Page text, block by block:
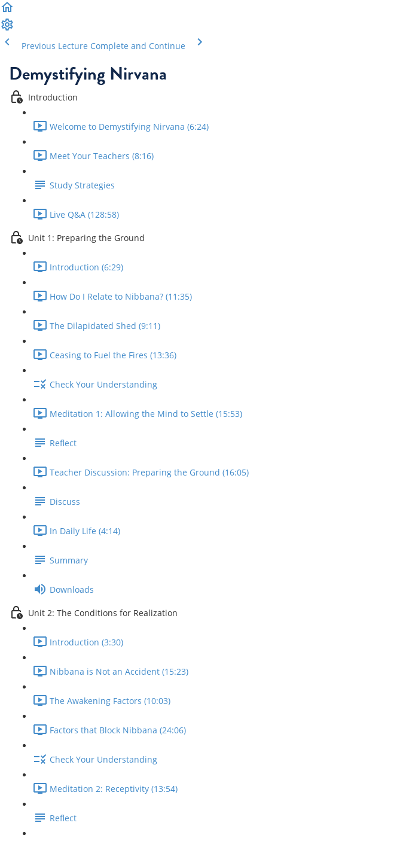
Previous Lecture Complete and Continue
Demystifying Nirvana
Introduction
Welcome to Demystifying Nirvana (6:24)
Meet Your Teachers (8:16)
Study Strategies
Live Q&A (128:58)
Unit 1: Preparing the Ground
Introduction (6:29)
How Do I Relate to Nibbana? (11:35)
The Dilapidated Shed (9:11)
Ceasing to Fuel the Fires (13:36)
Check Your Understanding
Meditation 1: Allowing the Mind to Settle (15:53)
Reflect
Teacher Discussion: Preparing the Ground (16:05)
Discuss
In Daily Life (4:14)
Summary
Downloads
Unit 2: The Conditions for Realization
Introduction (3:30)
Nibbana is Not an Accident (15:23)
The Awakening Factors (10:03)
Factors that Block Nibbana (24:06)
Check Your Understanding
Meditation 2: Receptivity (13:54)
Reflect